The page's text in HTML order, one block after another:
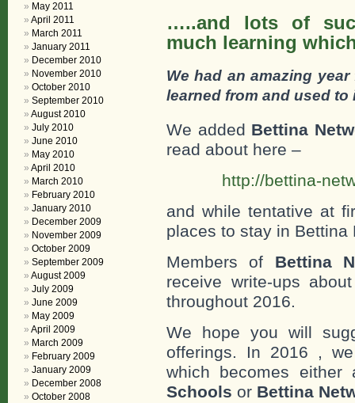
…..and lots of
much learning
We had an amazing
learned from and used
We added Bettina
read about here –
http://bettina-
and while tentative at
places to stay in Bettina
Members of Bettina
receive write-ups
throughout 2016.
We hope you will
offerings. In 2016 ,
which becomes
Schools or Bettina
May 2011
April 2011
March 2011
January 2011
December 2010
November 2010
October 2010
September 2010
August 2010
July 2010
June 2010
May 2010
April 2010
March 2010
February 2010
January 2010
December 2009
November 2009
October 2009
September 2009
August 2009
July 2009
June 2009
May 2009
April 2009
March 2009
February 2009
January 2009
December 2008
October 2008